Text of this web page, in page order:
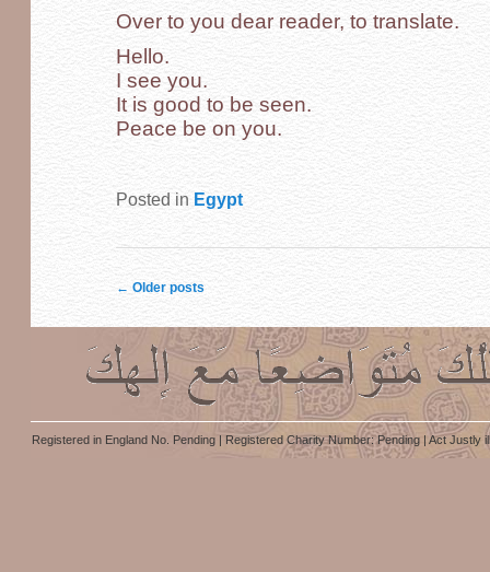
Over to you dear reader, to translate.
Hello.
I see you.
It is good to be seen.
Peace be on you.
Posted in Egypt
Post navigation
← Older posts
Registered in England No. Pending | Registered Charity Number: Pending | Act Justly